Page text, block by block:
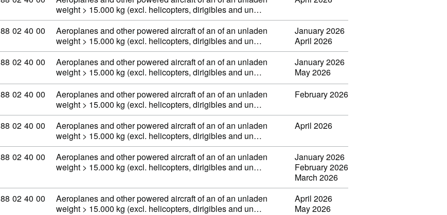
weight > 15.000 kg (excl. helicopters, dirigibles and un…
Commodity code: 88 02 40 00
88 02 40 00
Aeroplanes and other powered aircraft of an of an unladen
weight > 15.000 kg (excl. helicopters, dirigibles and un…
January 2026
April 2026
Commodity code: 88 02 40 00
88 02 40 00
Aeroplanes and other powered aircraft of an of an unladen
weight > 15.000 kg (excl. helicopters, dirigibles and un…
January 2026
May 2026
Commodity code: 88 02 40 00
88 02 40 00
Aeroplanes and other powered aircraft of an of an unladen
weight > 15.000 kg (excl. helicopters, dirigibles and un…
February 2026
Commodity code: 88 02 40 00
88 02 40 00
Aeroplanes and other powered aircraft of an of an unladen
weight > 15.000 kg (excl. helicopters, dirigibles and un…
April 2026
Commodity code: 88 02 40 00
88 02 40 00
Aeroplanes and other powered aircraft of an of an unladen
weight > 15.000 kg (excl. helicopters, dirigibles and un…
January 2026
February 2026
March 2026
Commodity code: 88 02 40 00
88 02 40 00
Aeroplanes and other powered aircraft of an of an unladen
weight > 15.000 kg (excl. helicopters, dirigibles and un…
April 2026
May 2026